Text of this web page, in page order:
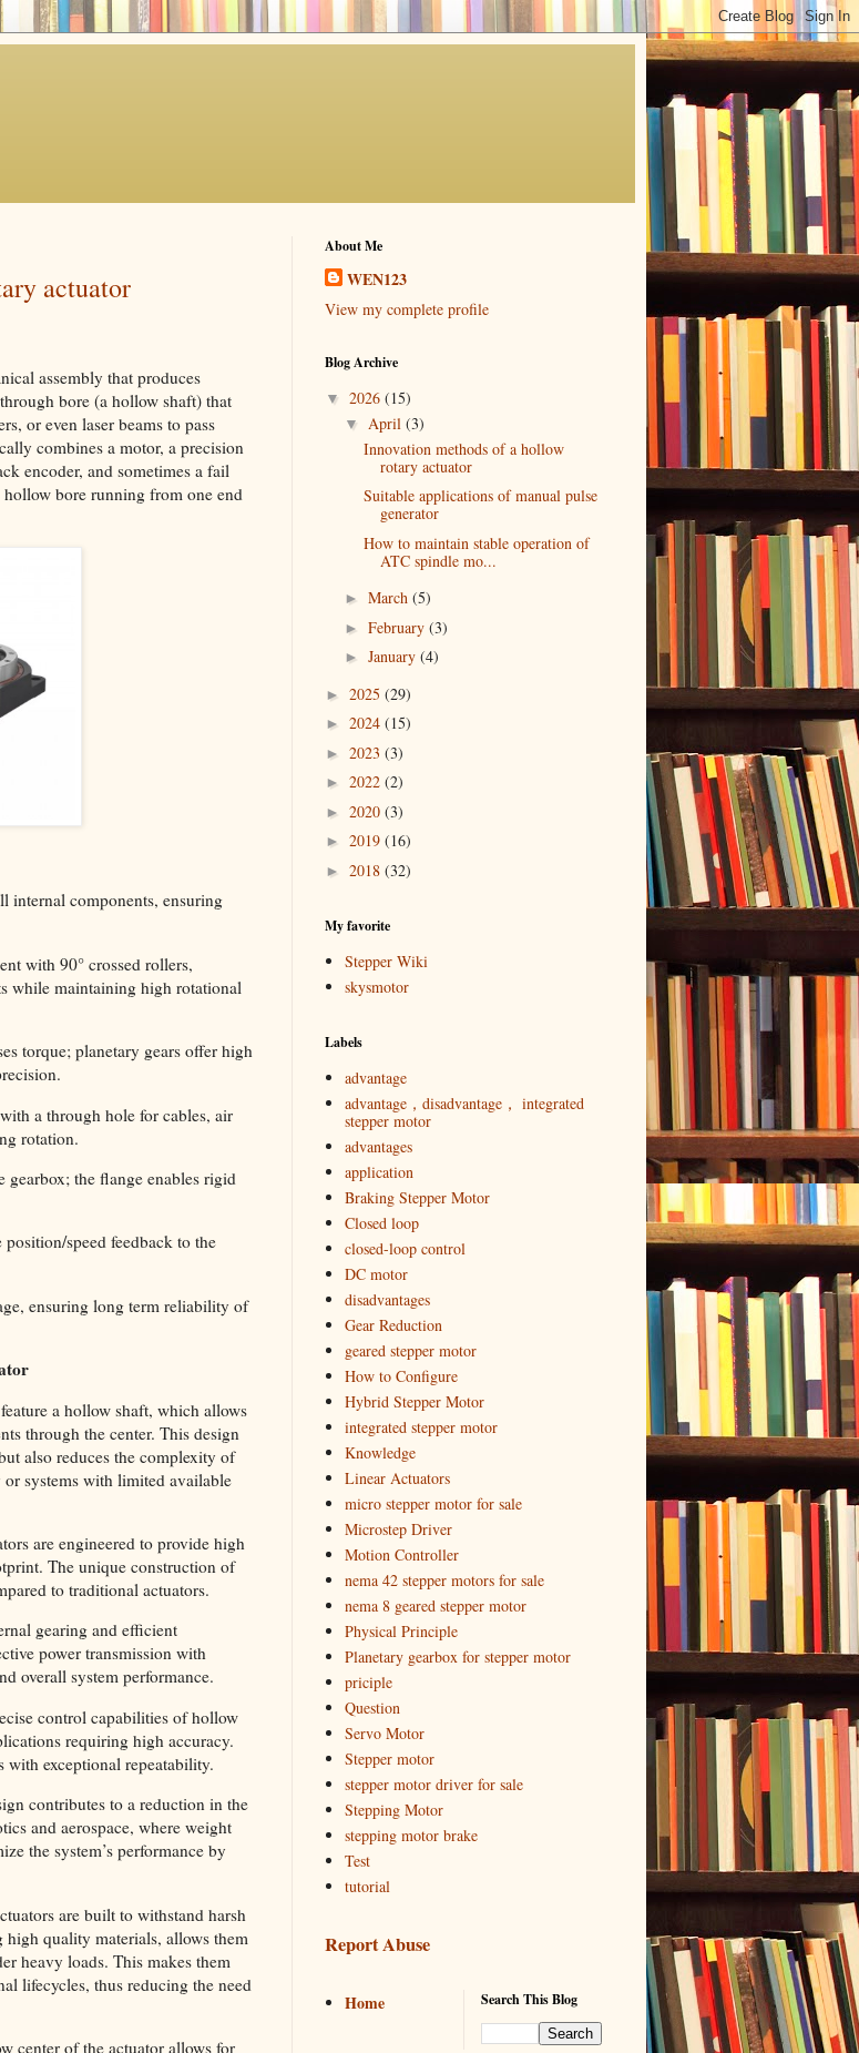
actuator
assembly that produces
bore (a hollow shaft) that
or even laser beams to pass
combines a motor, a precision
encoder, and sometimes a fail
bore running from one end
internal components, ensuring
with 90° crossed rollers,
while maintaining high rotational
torque; planetary gears offer high
a through hole for cables, air
rotation.
gearbox; the flange enables rigid
speed feedback to the
ensuring long term reliability of
a hollow shaft, which allows
through the center. This design
also reduces the complexity of
systems with limited available
are engineered to provide high
The unique construction of
to traditional actuators.
gearing and efficient
power transmission with
overall system performance.
control capabilities of hollow
requiring high accuracy.
with exceptional repeatability.
contributes to a reduction in the
and aerospace, where weight
the system’s performance by
are built to withstand harsh
quality materials, allows them
heavy loads. This makes them
lifecycles, thus reducing the need
center of the actuator allows for
About Me
WEN123
View my complete profile
Blog Archive
▼ 2026 (15)
▼ April (3)
Innovation methods of a hollow
rotary actuator
Suitable applications of manual pulse
generator
How to maintain stable operation of
ATC spindle mo...
► March (5)
► February (3)
► January (4)
► 2025 (29)
► 2024 (15)
► 2023 (3)
► 2022 (2)
► 2020 (3)
► 2019 (16)
► 2018 (32)
My favorite
Stepper Wiki
skysmotor
Labels
advantage
advantage，disadvantage， integrated
stepper motor
advantages
application
Braking Stepper Motor
Closed loop
closed-loop control
DC motor
disadvantages
Gear Reduction
geared stepper motor
How to Configure
Hybrid Stepper Motor
integrated stepper motor
Knowledge
Linear Actuators
micro stepper motor for sale
Microstep Driver
Motion Controller
nema 42 stepper motors for sale
nema 8 geared stepper motor
Physical Principle
Planetary gearbox for stepper motor
priciple
Question
Servo Motor
Stepper motor
stepper motor driver for sale
Stepping Motor
stepping motor brake
Test
tutorial
Report Abuse
Home Search This Blog